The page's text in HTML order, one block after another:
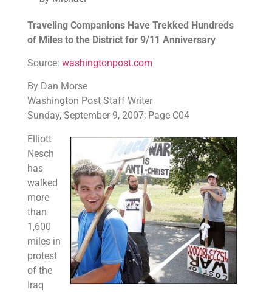
Traveling Companions Have Trekked Hundreds
of Miles to the District for 9/11 Anniversary
Source: washingtonpost.com
By Dan Morse
Washington Post Staff Writer
Sunday, September 9, 2007; Page C04
Elliott
Nesch
has
walked
more
than
1,600
miles in
protest
of the
Iraq